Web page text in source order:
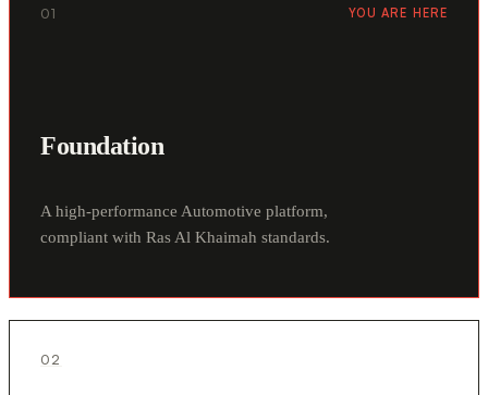
01 YOU ARE HERE
Foundation
A high-performance Automotive platform,
compliant with Ras Al Khaimah standards.
02